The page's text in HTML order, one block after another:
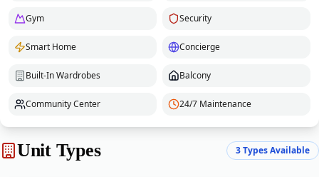
Gym Security
Smart Home Concierge
Built-In Wardrobes Balcony
Community Center 24/7 Maintenance
Unit Types 3Types Available